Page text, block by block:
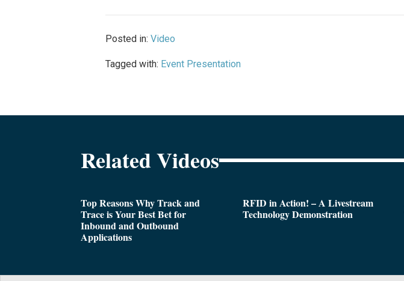
Posted in: Video
Tagged with: Event Presentation
Related Videos
Top Reasons Why Track and
Trace is Your Best Bet for
Inbound and Outbound
Applications
RFID in Action! – A Livestream
Technology Demonstration